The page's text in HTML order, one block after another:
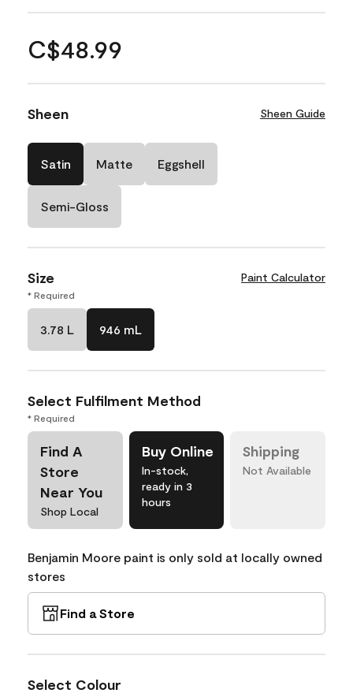
C$48.99
Sheen Sheen Guide
Satin Matte Eggshell
Semi-Gloss
Size Paint Calculator
* Required
3.78 L 946 mL
Select Fulfilment Method
* Required
Find A
Store
Near You
Shop Local
Buy Online
In-stock,
ready in 3
hours
Shipping
Not Available
Benjamin Moore paint is only sold at locally owned
stores
Find a Store
Select Colour